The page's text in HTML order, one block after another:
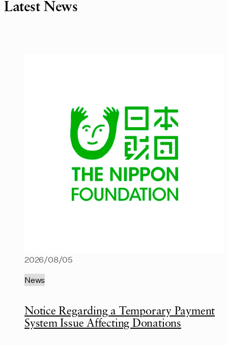
Latest News
Notice Regarding a Temporary Payment
System Issue Affecting Donations
2026/08/05
News